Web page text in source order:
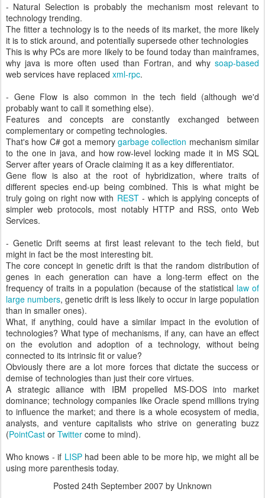
- Natural Selection is probably the mechanism most relevant to
technology trending.
The fitter a technology is to the needs of its market, the more likely
it is to stick around, and potentially supersede other technologies
This is why PCs are more likely to be found today than mainframes,
why java is more often used than Fortran, and why soap-based
web services have replaced xml-rpc.
- Gene Flow is also common in the tech field (although we'd
probably want to call it something else).
Features and concepts are constantly exchanged between
complementary or competing technologies.
That's how C# got a memory garbage collection mechanism similar
to the one in java, and how row-level locking made it in MS SQL
Server after years of Oracle claiming it as a key differentiator.
Gene flow is also at the root of hybridization, where traits of
different species end-up being combined. This is what might be
truly going on right now with REST- which is applying concepts of
simpler web protocols, most notably HTTP and RSS, onto Web
Services.
- Genetic Drift seems at first least relevant to the tech field, but
might in fact be the most interesting bit.
The core concept in genetic drift is that the random distribution of
genes in each generation can have a long-term effect on the
frequency of traits in a population (because of the statistical law of
large numbers, genetic drift is less likely to occur in large population
than in smaller ones).
What, if anything, could have a similar impact in the evolution of
technologies? What type of mechanisms, if any, can have an effect
on the evolution and adoption of a technology, without being
connected to its intrinsic fit or value?
Obviously there are a lot more forces that dictate the success or
demise of technologies than just their core virtues.
A strategic alliance with IBM propelled MS-DOS into market
dominance; technology companies like Oracle spend millions trying
to influence the market; and there is a whole ecosystem of media,
analysts, and venture capitalists who strive on generating buzz
(PointCast or Twitter come to mind).
Who knows - if LISPhad been able to be more hip, we might all be
using more parenthesis today.
Posted 24th September 2007 by Unknown